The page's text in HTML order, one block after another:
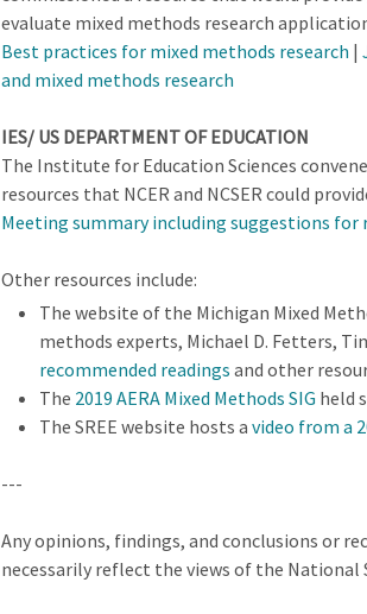
evaluate mixed methods research
Best practices for mixed methods research |
and mixed methods research
IES/ US DEPARTMENT OF EDUCATION
The Institute for Education Sciences
resources that NCER and NCSER could
Meeting summary including suggestions for
Other resources include:
The website of the Michigan Mixed
methods experts, Michael D. Fetters,
recommended readings and other
The 2019 AERA Mixed Methods SIG held
The SREE website hosts a video from a
---
Any opinions, findings, and conclusions or
necessarily reflect the views of the National